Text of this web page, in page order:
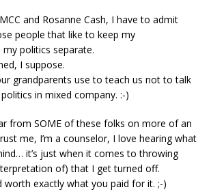
and Rosanne Cash, I have to admit
people that like to keep my
politics separate.
I suppose.
grandparents use to teach us not to talk
in mixed company. :-)
from SOME of these folks on more of an
me, I’m a counselor, I love hearing what
it’s just when it comes to throwing
of) that I get turned off.
worth exactly what you paid for it. ;-)